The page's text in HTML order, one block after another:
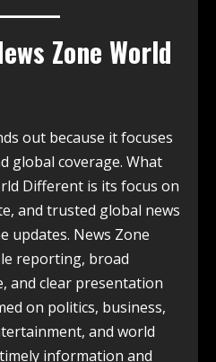
Zone World
out because it focuses
global coverage. What
Different is its focus on
and trusted global news
updates. News Zone
reporting, broad
and clear presentation
on politics, business,
and world
information and